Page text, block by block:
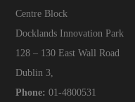
Centre Block
Docklands Innovation Park
128 – 130 East Wall Road
Dublin 3,
Phone: 01-4800531